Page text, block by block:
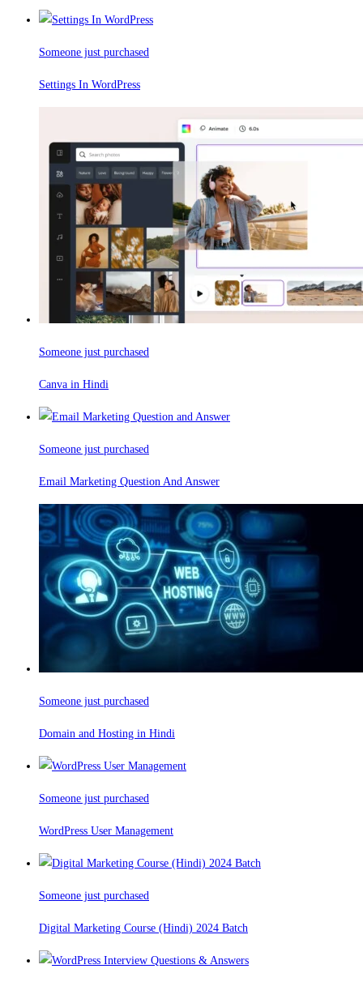
Someone just purchased
Settings In WordPress
Someone just purchased
Canva in Hindi
Someone just purchased
Email Marketing Question And Answer
Someone just purchased
Domain and Hosting in Hindi
Someone just purchased
WordPress User Management
Someone just purchased
Digital Marketing Course (Hindi) 2024 Batch